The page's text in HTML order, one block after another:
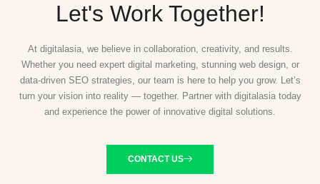
Let's Work Together!
At digitalasia, we believe in collaboration, creativity, and results.
Whether you need expert digital marketing, stunning web design, or
data-driven SEO strategies, our team is here to help you grow. Let’s
turn your vision into reality — together. Partner with digitalasia today
and experience the power of innovative digital solutions.
CONTACT US